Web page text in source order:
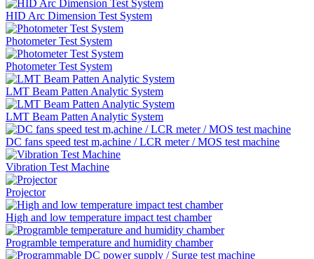
HID Arc Dimension Test System
Photometer Test System
Photometer Test System
LMT Beam Patten Analytic System
LMT Beam Patten Analytic System
DC fans speed test m,achine / LCR meter / MOS test machine
Vibration Test Machine
Projector
High and low temperature impact test chamber
Programble temperature and humidity chamber